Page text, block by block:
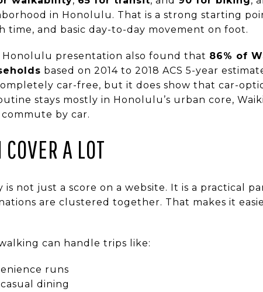
in Honolulu. That is a strong starting
time, and basic day-to-day movement on foot.
Honolulu presentation also found that 86% of
based on 2014 to 2018 ACS 5-year
car-free, but it does show that car-
stays mostly in Honolulu’s urban core,
by car.
A LOT
is not just a score on a website. It is a practical
are clustered together. That makes it
can handle trips like:
runs
dining